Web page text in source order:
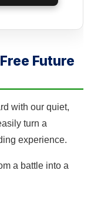
Future
with our quiet,
turn a
experience.
a battle into a